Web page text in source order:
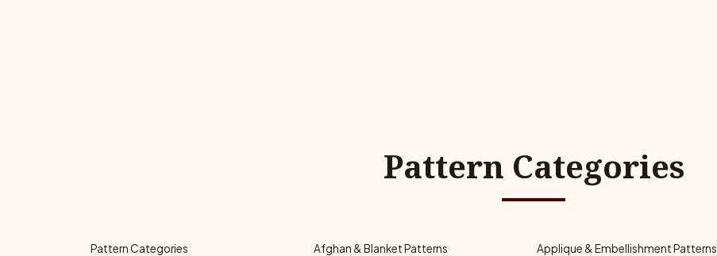
Pattern Categories
Pattern Categories Afghan & Blanket Patterns Applique & Embellishment Patterns